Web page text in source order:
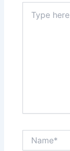
here..